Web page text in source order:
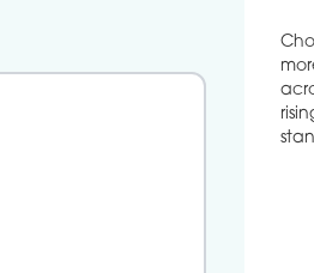
schedule
IN
in